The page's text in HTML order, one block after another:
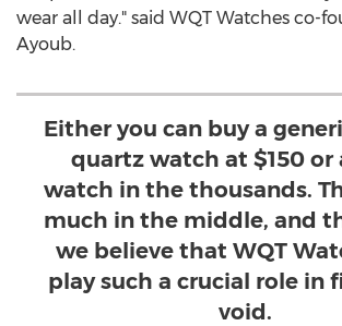
wear all day." said WQT Watches co-
Ayoub.
Either you can buy a
quartz watch at $150 or
watch in the thousands.
much in the middle, and
we believe that WQT
play such a crucial role in
void.